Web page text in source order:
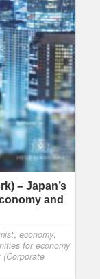
– Japan’s
and
, economy,
for economy
(Corporate